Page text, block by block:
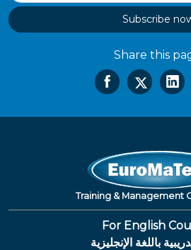
Subscribe
Share this
Training & Management
For English
باللغة الإنجليزية